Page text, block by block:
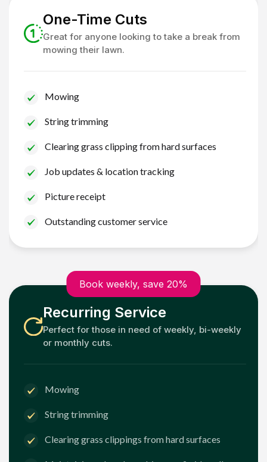
One-Time Cuts
Great for anyone looking to take a break from
mowing their lawn.
Mowing
String trimming
Clearing grass clipping from hard surfaces
Job updates & location tracking
Picture receipt
Outstanding customer service
Book weekly, save 20%
Recurring Service
Perfect for those in need of weekly, bi-weekly
or monthly cuts.
Mowing
String trimming
Clearing grass clippings from hard surfaces